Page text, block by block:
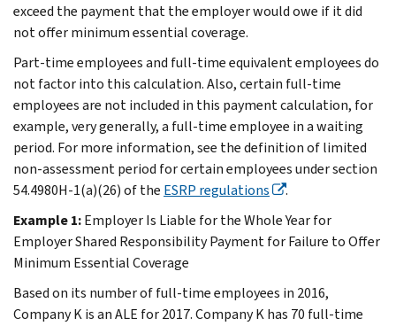
exceed the payment that the employer would owe if it did
not offer minimum essential coverage.
Part-time employees and full-time equivalent employees do
not factor into this calculation. Also, certain full-time
employees are not included in this payment calculation, for
example, very generally, a full-time employee in a waiting
period. For more information, see the definition of limited
non-assessment period for certain employees under section
54.4980H-1(a)(26) of the ESRP regulations
.
Example 1:Employer Is Liable for the Whole Year for
Employer Shared Responsibility Payment for Failure to Offer
Minimum Essential Coverage
Based on its number of full-time employees in 2016,
Company K is an ALE for 2017. Company K has 70 full-time